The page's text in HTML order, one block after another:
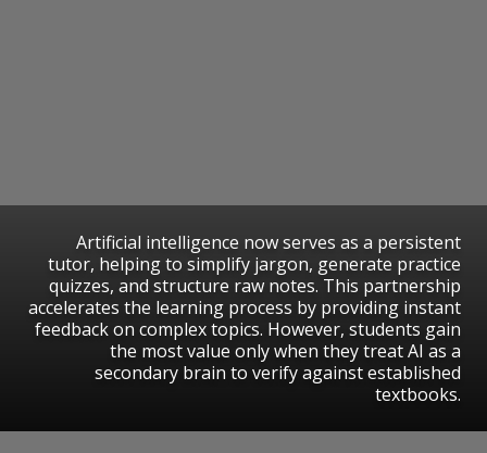
Artificial intelligence now serves as a persistent
tutor, helping to simplify jargon, generate practice
quizzes, and structure raw notes. This partnership
accelerates the learning process by providing instant
feedback on complex topics. However, students gain
the most value only when they treat AI as a
secondary brain to verify against established
textbooks.